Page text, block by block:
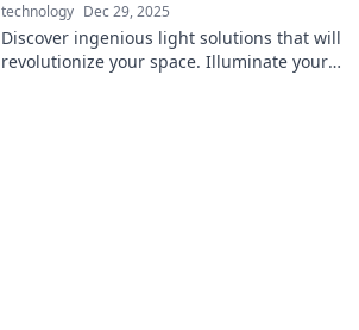
technology Dec 29, 2025
Discover ingenious light solutions that will
revolutionize your space. Illuminate your